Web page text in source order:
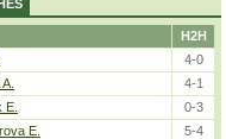
H2H
4-0
4-1
E.
0-3
E.
5-4